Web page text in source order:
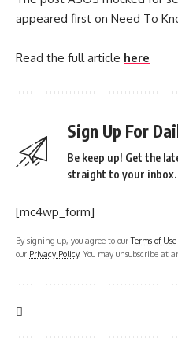
appeared first on Need To
Read the full article here
Sign Up For
Be keep up! Get the
straight to your inbox.
[mc4wp_form]
By signing up, you agree to ourTerms of Use
our Privacy Policy. You may unsubscribe at